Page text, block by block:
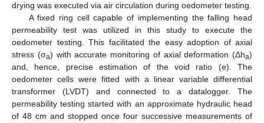
drying was executed via air circulation during oedometer testing.
A fixed ring cell capable of implementing the falling head
permeability test was utilized in this study to execute the
oedometer testing. This facilitated the easy adoption of axial
stress (σa) with accurate monitoring of axial deformation (Δha)
and, hence, precise estimation of the void ratio (e). The
oedometer cells were fitted with a linear variable differential
transformer (LVDT) and connected to a datalogger. The
permeability testing started with an approximate hydraulic head
of 48 cm and stopped once four successive measurements of